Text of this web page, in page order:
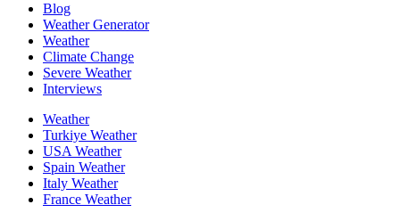
Blog
Weather Generator
Weather
Climate Change
Severe Weather
Interviews
Weather
Turkiye Weather
USA Weather
Spain Weather
Italy Weather
France Weather